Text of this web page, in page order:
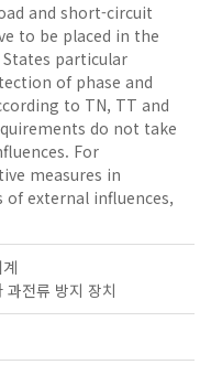
and short-circuit
to be placed in the
particular
of phase and
to TN, TT and
do not take
For
measures in
external influences,
전류 방지 장치